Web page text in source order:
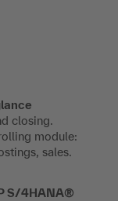
closing.
module:
sales.
S/4HANA®